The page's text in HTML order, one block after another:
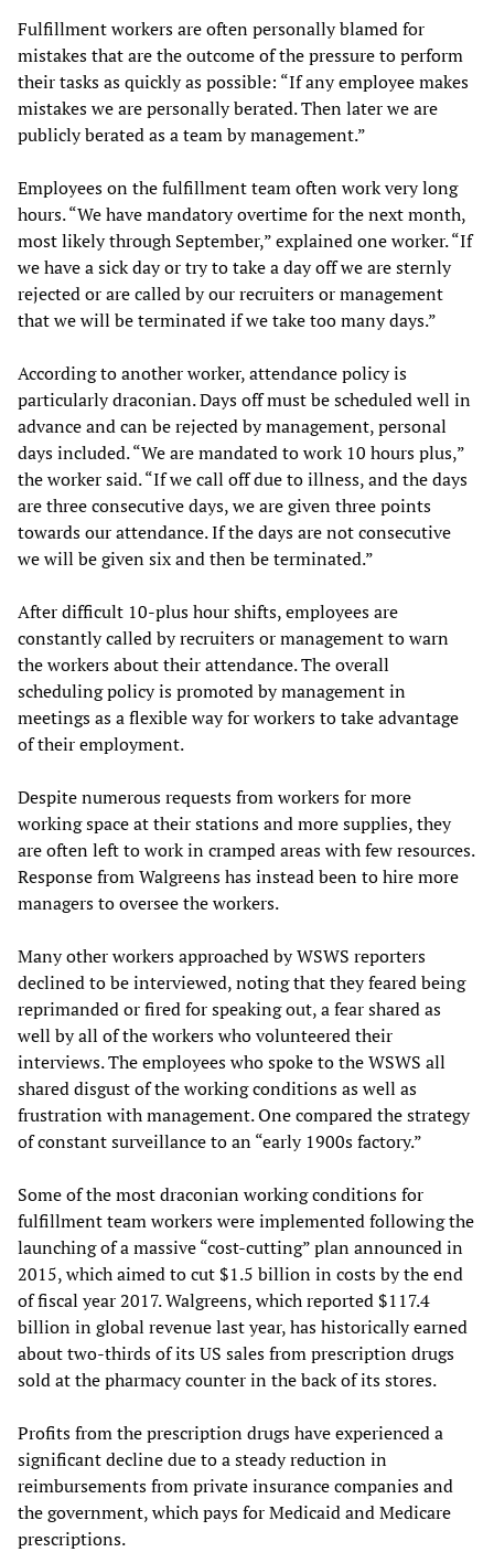
Fulfillment workers are often personally blamed for
mistakes that are the outcome of the pressure to perform
their tasks as quickly as possible: “If any employee makes
mistakes we are personally berated. Then later we are
publicly berated as a team by management.”
Employees on the fulfillment team often work very long
hours. “We have mandatory overtime for the next month,
most likely through September,” explained one worker. “If
we have a sick day or try to take a day off we are sternly
rejected or are called by our recruiters or management
that we will be terminated if we take too many days.”
According to another worker, attendance policy is
particularly draconian. Days off must be scheduled well in
advance and can be rejected by management, personal
days included. “We are mandated to work 10 hours plus,”
the worker said. “If we call off due to illness, and the days
are three consecutive days, we are given three points
towards our attendance. If the days are not consecutive
we will be given six and then be terminated.”
After difficult 10-plus hour shifts, employees are
constantly called by recruiters or management to warn
the workers about their attendance. The overall
scheduling policy is promoted by management in
meetings as a flexible way for workers to take advantage
of their employment.
Despite numerous requests from workers for more
working space at their stations and more supplies, they
are often left to work in cramped areas with few resources.
Response from Walgreens has instead been to hire more
managers to oversee the workers.
Many other workers approached by WSWS reporters
declined to be interviewed, noting that they feared being
reprimanded or fired for speaking out, a fear shared as
well by all of the workers who volunteered their
interviews. The employees who spoke to the WSWS all
shared disgust of the working conditions as well as
frustration with management. One compared the strategy
of constant surveillance to an “early 1900s factory.”
Some of the most draconian working conditions for
fulfillment team workers were implemented following the
launching of a massive “cost-cutting” plan announced in
2015, which aimed to cut $1.5 billion in costs by the end
of fiscal year 2017. Walgreens, which reported $117.4
billion in global revenue last year, has historically earned
about two-thirds of its US sales from prescription drugs
sold at the pharmacy counter in the back of its stores.
Profits from the prescription drugs have experienced a
significant decline due to a steady reduction in
reimbursements from private insurance companies and
the government, which pays for Medicaid and Medicare
prescriptions.